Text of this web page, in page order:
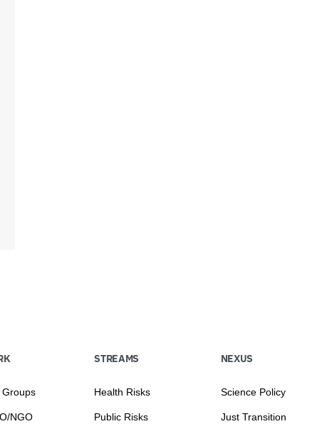
NGO
STREAMS
Health Risks
Public Risks
NEXUS
Science Policy
Just Transition